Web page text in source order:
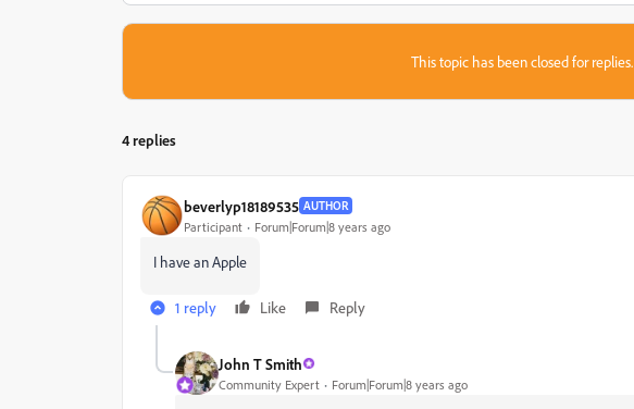
This topic has been closed for replies.
4 replies
beverlyp18189535 AUTHOR
Participant Forum|Forum|8 years ago
I have an Apple
1 reply Like Reply
John T Smith
Community Expert Forum|Forum|8 years ago